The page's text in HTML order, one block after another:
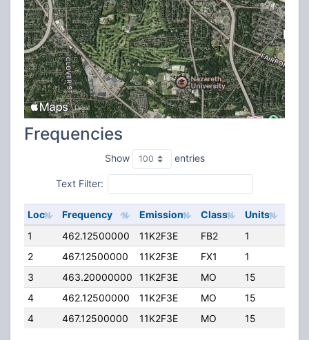
Frequencies
Show entries
Text Filter:
Loc Frequency Emission Class Units
1
462.12500000 11K2F3E FB2 1
2
467.12500000 11K2F3E FX1 1
3
463.20000000 11K2F3E MO 15
4
462.12500000 11K2F3E MO 15
4
467.12500000 11K2F3E MO 15